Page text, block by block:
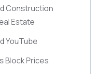
Construction
Estate
YouTube
Block Prices